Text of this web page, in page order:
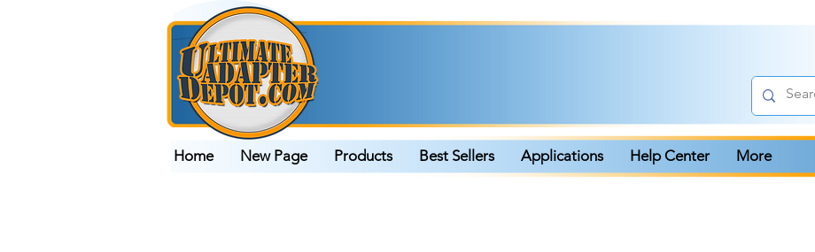
Home New Page Products Best Sellers Applications Help Center More